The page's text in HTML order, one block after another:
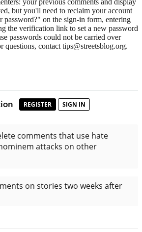
but you'll need to reclaim your account
on the sign-in form, entering
the verification link to set a new password
passwords could not be carried over
questions, contact tips@streetsblog.org.